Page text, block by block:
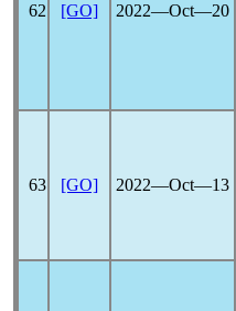
62 [GO] 2022―Oct―20
63 [GO] 2022―Oct―13